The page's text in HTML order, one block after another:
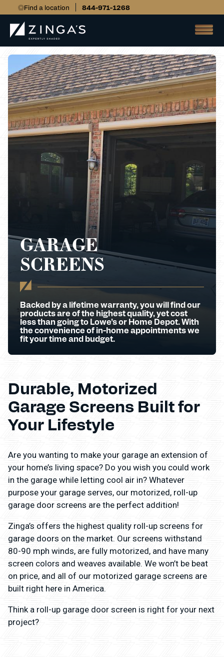
Find a location 844-971-1268
GARAGE
SCREENS
Backed by a lifetime warranty, you will find our
products are of the highest quality, yet cost
less than going to Lowe’s or Home Depot. With
the convenience of in-home appointments we
fit your time and budget.
Durable, Motorized
Garage Screens Built for
Your Lifestyle
Are you wanting to make your garage an extension of
your home’s living space? Do you wish you could work
in the garage while letting cool air in? Whatever
purpose your garage serves, our motorized, roll-up
garage door screens are the perfect addition!
Zinga’s offers the highest quality roll-up screens for
garage doors on the market. Our screens withstand
80-90 mph winds, are fully motorized, and have many
screen colors and weaves available. We won’t be beat
on price, and all of our motorized garage screens are
built right here in America.
Think a roll-up garage door screen is right for your next
project?